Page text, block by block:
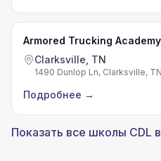
Armored Trucking
Clarksville, TN
1490 Dunlop Ln, Clarksville,
Подробнее →
Показать все школы CDL